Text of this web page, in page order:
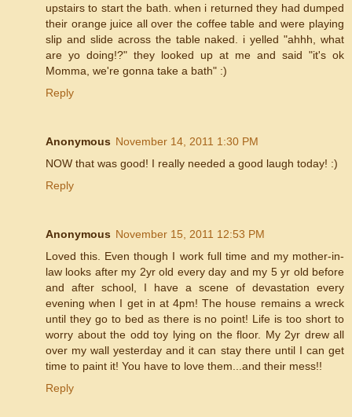
upstairs to start the bath. when i returned they had dumped
their orange juice all over the coffee table and were playing
slip and slide across the table naked. i yelled "ahhh, what
are yo doing!?" they looked up at me and said "it's ok
Momma, we're gonna take a bath" :)
Reply
Anonymous November 14, 2011 1:30 PM
NOW that was good! I really needed a good laugh today! :)
Reply
Anonymous November 15, 2011 12:53 PM
Loved this. Even though I work full time and my mother-in-
law looks after my 2yr old every day and my 5 yr old before
and after school, I have a scene of devastation every
evening when I get in at 4pm! The house remains a wreck
until they go to bed as there is no point! Life is too short to
worry about the odd toy lying on the floor. My 2yr drew all
over my wall yesterday and it can stay there until I can get
time to paint it! You have to love them...and their mess!!
Reply